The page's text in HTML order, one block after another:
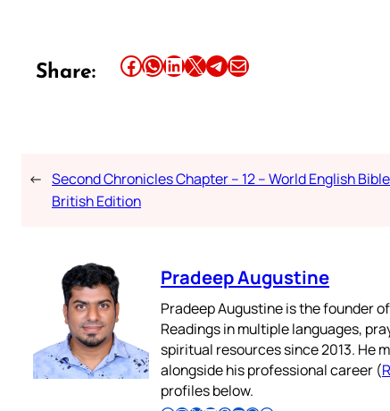
Share: Share this article on Facebook Share this article on WhatsApp Share this article on LinkedIn Share this article on X Share this article on TelegramEmail this Article
← Second Chronicles Chapter – 12 – World English Bible
British Edition
Pradeep Augustine
Pradeep Augustine is the founder
Readings in multiple languages,
spiritual resources since 2013. He
alongside his professional career (
profiles below.